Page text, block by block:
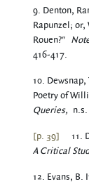
9. Denton,
Rapunzel; or,
Rouen?"
416-417.
10.
Poetry of
Queries,
[p. 39] 11.
A Critical
12. Evans, B.